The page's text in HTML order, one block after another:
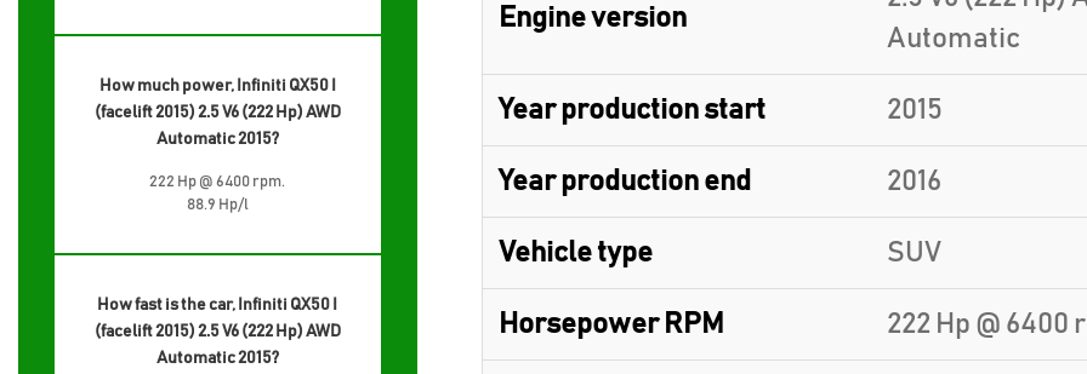
How much power, Infiniti QX50 I
(facelift 2015) 2.5 V6 (222 Hp) AWD
Automatic 2015?
222 Hp @ 6400 rpm.
88.9 Hp/l
How fast is the car, Infiniti QX50 I
(facelift 2015) 2.5 V6 (222 Hp) AWD
Automatic 2015?
Engine version
Automatic
Year production start 2015
Year production end 2016
Vehicle type SUV
Horsepower RPM 222 Hp @ 6400